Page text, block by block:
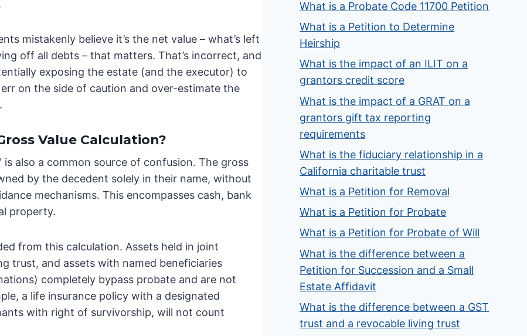
mistakenly believe it’s the net value – what’s left
off all debts – that matters. That’s incorrect, and
exposing the estate (and the executor) to
on the side of caution and over-estimate the
Value Calculation?
also a common source of confusion. The gross
by the decedent solely in their name, without
mechanisms. This encompasses cash, bank
property.
from this calculation. Assets held in joint
trust, and assets with named beneficiaries
completely bypass probate and are not
a life insurance policy with a designated
with right of survivorship, will not count
What is a Probate Code 11700 Petition
What is a Petition to Determine
Heirship
What is the impact of an ILIT on a
grantors credit score
What is the impact of a GRAT on a
grantors gift tax reporting
requirements
What is the fiduciary relationship in a
California charitable trust
What is a Petition for Removal
What is a Petition for Probate
What is a Petition for Probate of Will
What is the difference between a
Petition for Succession and a Small
Estate Affidavit
What is the difference between a GST
trust and a revocable living trust